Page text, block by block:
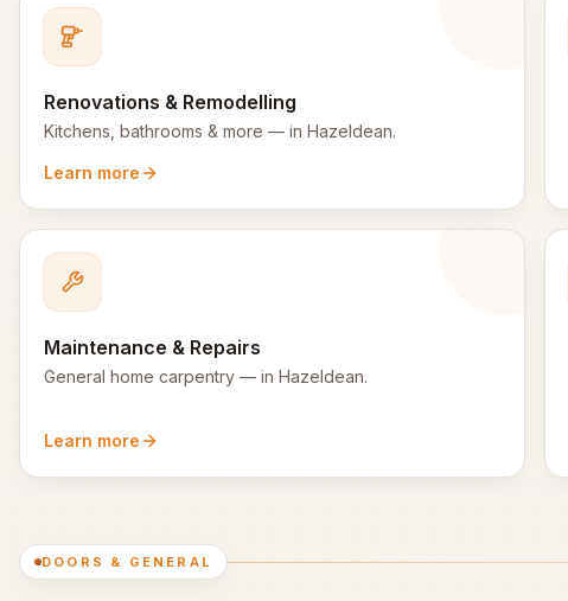
Renovations & Remodelling
Kitchens, bathrooms & more — in Hazeldean.
Learn more
Maintenance & Repairs
General home carpentry — in Hazeldean.
Learn more
DOORS & GENERAL